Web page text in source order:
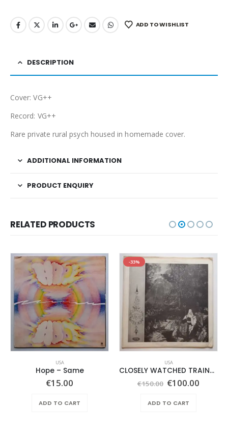
ADD TO WISHLIST
DESCRIPTION
Cover: VG++
Record: VG++
Rare private rural psych housed in homemade cover.
ADDITIONAL INFORMATION
PRODUCT ENQUIRY
RELATED PRODUCTS
USA
Hope ‎– Same
€15.00
ADD TO CART
-33%
USA
CLOSELY WATCHED TRAINS – SAME –
€150.00 Original
was:
€150.00.
€100.00
ADD TO CART